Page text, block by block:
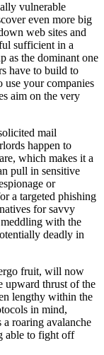
vulnerable
even more big
web sites and
sufficient in a
as the dominant one
have to build to
use your companies
aim on the very
mail
happen to
which makes it a
pull in sensitive
or
a targeted phishing
for savvy
with the
deadly in
fruit, will now
upward thrust of the
lengthy within the
in mind,
a roaring avalanche
able to fight off